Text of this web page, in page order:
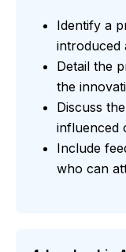
Identify a
introduced
Detail the
the
Discuss
influenced
Include
who can